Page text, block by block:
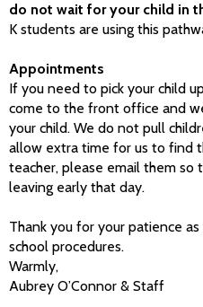
do not wait for your child in
K students are using this
Appointments
If you need to pick your child
come to the front office and
your child. We do not pull
allow extra time for us to find
teacher, please email them so
leaving early that day.
Thank you for your patience
school procedures.
Warmly,
Aubrey O’Connor & Staff